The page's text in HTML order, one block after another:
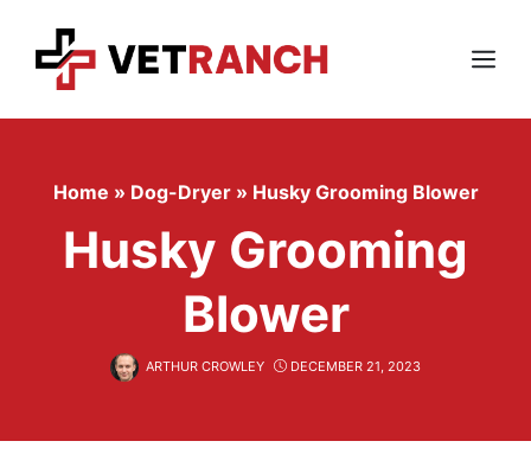
content
Menu
Home » Dog-Dryer » Husky Grooming Blower
Husky Grooming
Blower
ARTHUR CROWLEY DECEMBER 21, 2023